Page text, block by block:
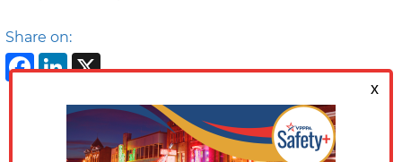
Share on:
Facebook
LinkedIn
X